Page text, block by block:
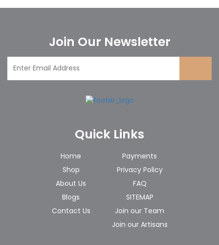
Join Our Newsletter
Quick Links
Home
Shop
About Us
Blogs
Contact Us
Payments
Privacy Policy
FAQ
SITEMAP
Join our Team
Join our Artisans